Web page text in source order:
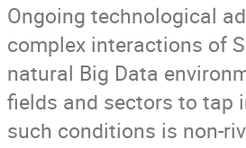
Ongoing technological
complex interactions of
natural Big Data
fields and sectors to tap
such conditions is non-